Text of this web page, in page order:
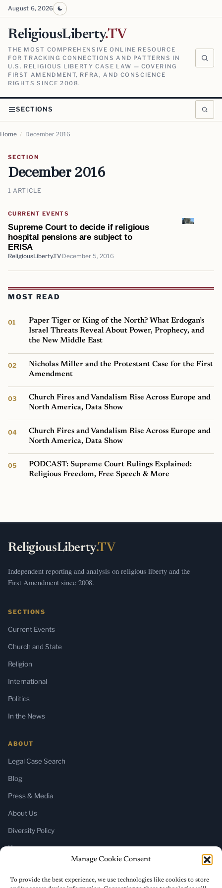
Manage Cookie Consent
To provide the best experience, we use technologies like cookies to store
August 6, 2026
ReligiousLiberty.TV
THE MOST COMPREHENSIVE ONLINE RESOURCE
FOR TRACKING CONNECTIONS AND PATTERNS IN
U.S. RELIGIOUS LIBERTY CASE LAW — COVERING
FIRST AMENDMENT, RFRA, AND CONSCIENCE
RIGHTS SINCE 2008.
SECTIONS
Home / December 2016
SECTION
December 2016
1 ARTICLE
CURRENT EVENTS
Supreme Court to decide if religious
hospital pensions are subject to
ERISA
ReligiousLiberty.TV December 5, 2016
MOST READ
Paper Tiger or King of the North? What Erdogan’s
Israel Threats Reveal About Power, Prophecy, and
the New Middle East
Nicholas Miller and the Protestant Case for the First
Amendment
Church Fires and Vandalism Rise Across Europe and
North America, Data Show
Church Fires and Vandalism Rise Across Europe and
North America, Data Show
PODCAST: Supreme Court Rulings Explained:
Religious Freedom, Free Speech & More
ReligiousLiberty.TV
Independent reporting and analysis on religious liberty and the
First Amendment since 2008.
SECTIONS
Current Events
Church and State
Religion
International
Politics
In the News
ABOUT
Legal Case Search
Blog
Press & Media
About Us
Diversity Policy
Home
SUBSCRIBE